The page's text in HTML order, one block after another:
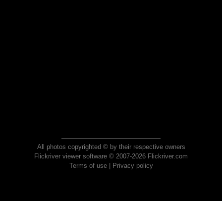
All photos copyrighted © by their respective owners
Flickriver viewer software © 2007-2026 Flickriver.com
Terms of use| Privacy policy